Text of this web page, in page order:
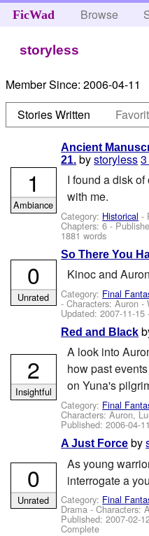
FicWad Browse
storyless
Member Since: 2006-04-11
Stories Written
Ancient
21. bystoryless
I found a disk
with me.
Category: Historical -
Chapters: 6 -
1881 words
1
Ambiance
So There You
Kinoc and
Category: Final
-Characters: Auron-
Updated:2007-11-15
0
Unrated
Red and Black
A look into
how past
on Yuna's
Category: Final
Characters: Auron,
Published:2006-04-11
2
Insightful
A Just Force by
As young
interrogate a
Category: Final
Drama -Characters:
Published:2007-02-
Complete
0
Unrated